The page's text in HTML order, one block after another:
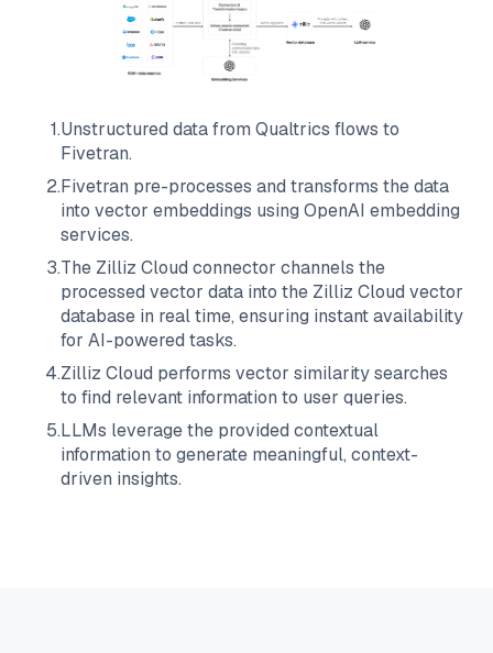
1.Unstructured data from Qualtrics flows to
Fivetran.
2.Fivetran pre-processes and transforms the data
into vector embeddings using OpenAI embedding
services.
3.The Zilliz Cloud connector channels the
processed vector data into the Zilliz Cloud vector
database in real time, ensuring instant availability
for AI-powered tasks.
4.Zilliz Cloud performs vector similarity searches
to find relevant information to user queries.
5.LLMs leverage the provided contextual
information to generate meaningful, context-
driven insights.